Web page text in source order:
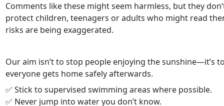
Comments like these might seem harmless, but they
protect children, teenagers or adults who might read
risks are being exaggerated.
Our aim isn’t to stop people enjoying the sunshine—it’s
everyone gets home safely afterwards.
✅ Stick to supervised swimming areas where possible.
✅ Never jump into water you don’t know.